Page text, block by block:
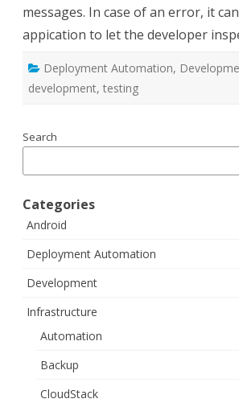
messages. In case of an error, it
appication to let the developer
Deployment Automation,
development, testing
Search
Categories
Android
Deployment Automation
Development
Infrastructure
Automation
Backup
CloudStack